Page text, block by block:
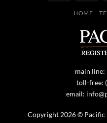
HOME
main line:
toll-free:
email:
Copyright 2026 © Pacific